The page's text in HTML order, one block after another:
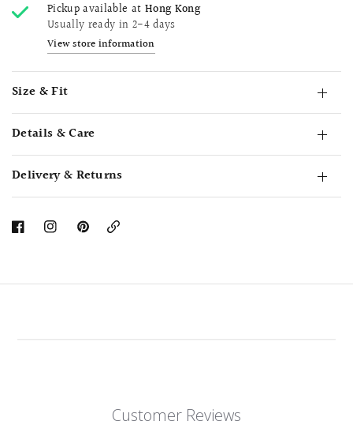
Pickup available at Hong Kong
Usually ready in 2-4 days
View store information
Size & Fit
Details & Care
Delivery & Returns
Copy
Customer Reviews